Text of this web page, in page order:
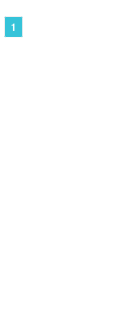
1